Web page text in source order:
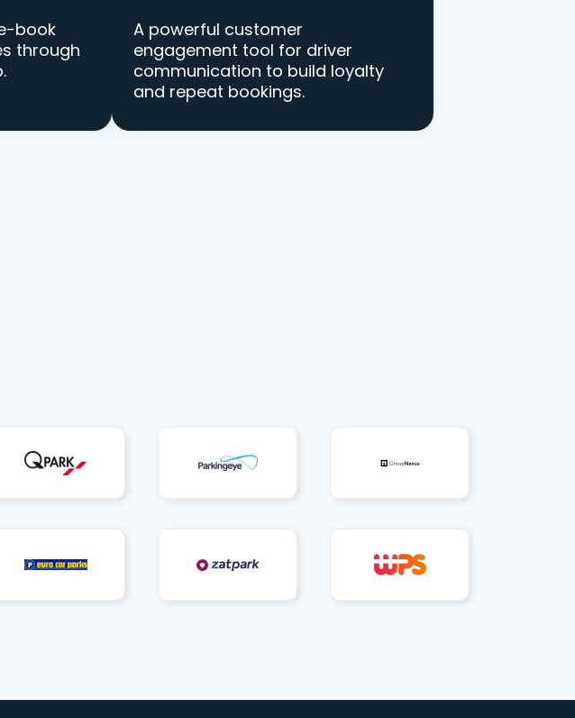
book
through
A powerful customer
engagement tool for driver
communication to build loyalty
and repeat bookings.